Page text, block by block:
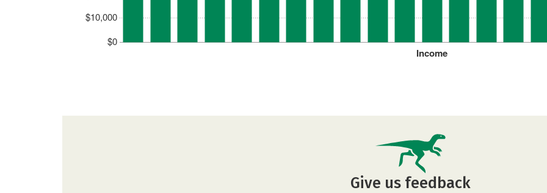
$0
$10,000
Income
Give us feedback